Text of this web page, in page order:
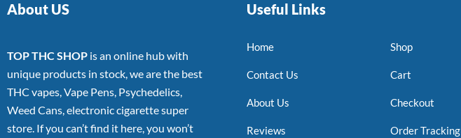
About US
TOP THC SHOP is an online hub with
unique products in stock, we are the best
THC vapes, Vape Pens, Psychedelics,
Weed Cans, electronic cigarette super
store. If you can’t find it here, you won’t
Useful Links
Home
Contact Us
About Us
Reviews
Shop
Cart
Checkout
Order Tracking